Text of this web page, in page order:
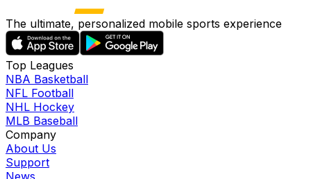
The ultimate, personalized mobile sports experience
Top Leagues
NBA Basketball
NFL Football
NHL Hockey
MLB Baseball
Company
About Us
Support
News